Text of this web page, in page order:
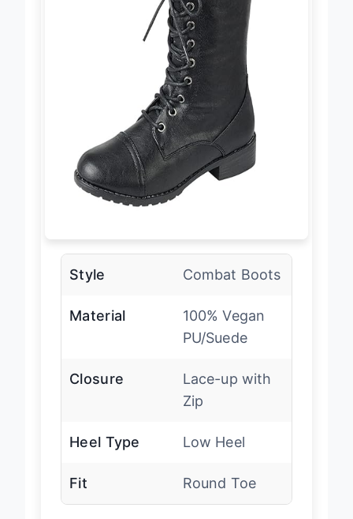
Style Combat Boots
Material
100% Vegan
PU/Suede
Closure
Lace-up with
Zip
Heel Type Low Heel
Fit Round Toe